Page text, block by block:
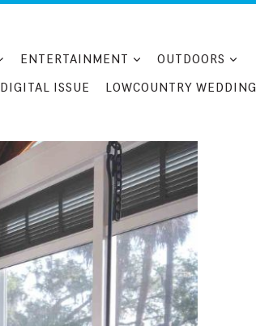
ENTERTAINMENT
OUTDOORS
DIGITAL ISSUE LOWCOUNTRY WEDDING